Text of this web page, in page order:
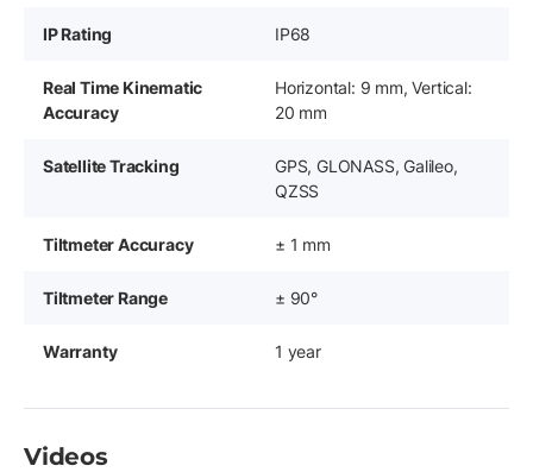
IP Rating IP68
Real Time Kinematic
Accuracy
Horizontal: 9 mm, Vertical:
20 mm
Satellite Tracking
GPS, GLONASS, Galileo,
QZSS
Tiltmeter Accuracy ± 1 mm
Tiltmeter Range ± 90°
Warranty 1 year
Videos